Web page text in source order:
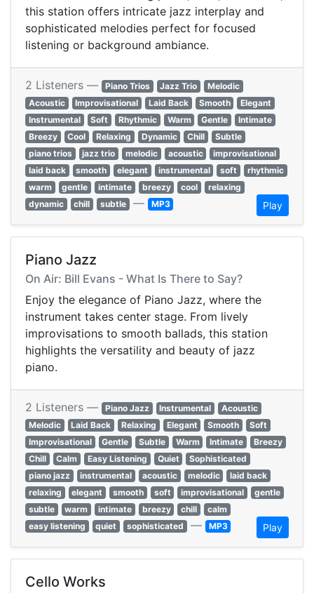
this station offers intricate jazz interplay and
sophisticated melodies perfect for focused
listening or background ambiance.
2 Listeners — Piano Trios Jazz Trio
Melodic
Acoustic
Improvisational Laid Back Smooth
Elegant
Instrumental
Soft Rhythmic Warm Gentle
Intimate
Breezy
Cool Relaxing Dynamic Chill
Subtle
piano trios
jazz trio melodic acoustic
improvisational
laid back
smooth elegant instrumental soft
rhythmic
warm
gentle intimate breezy cool
relaxing
dynamic
chill subtle — MP3 Play
Piano Jazz
On Air: Bill Evans - What Is There to Say?
Enjoy the elegance of Piano Jazz, where the
instrument takes center stage. From lively
improvisations to smooth ballads, this station
highlights the versatility and beauty of jazz
piano.
2 Listeners — Piano Jazz Instrumental
Acoustic
Melodic
Laid Back Relaxing Elegant Smooth
Soft
Improvisational
Gentle Subtle Warm Intimate
Breezy
Chill
Calm Easy Listening Quiet
Sophisticated
piano jazz
instrumental acoustic melodic
laid back
relaxing
elegant smooth soft improvisational
gentle
subtle
warm intimate breezy chill
calm
easy listening
quiet sophisticated — MP3 Play
Cello Works